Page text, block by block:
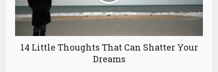
14 Little Thoughts That Can Shatter Your
Dreams